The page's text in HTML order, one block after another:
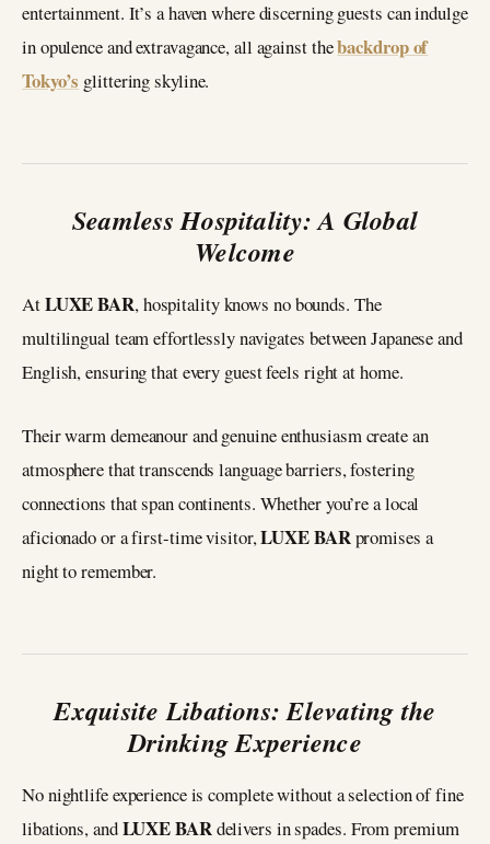
entertainment. It’s a haven where discerning guests can indulge
in opulence and extravagance, all against thebackdrop of
Tokyo’s glittering skyline.
Seamless Hospitality: A Global
Welcome
AtLUXE BAR, hospitality knows no bounds. The
multilingual team effortlessly navigates between Japanese and
English, ensuring that every guest feels right at home.
Their warm demeanour and genuine enthusiasm create an
atmosphere that transcends language barriers, fostering
connections that span continents. Whether you’re a local
aficionado or a first-time visitor,LUXE BARpromises a
night to remember.
Exquisite Libations: Elevating the
Drinking Experience
No nightlife experience is complete without a selection of fine
libations, andLUXE BARdelivers in spades. From premium